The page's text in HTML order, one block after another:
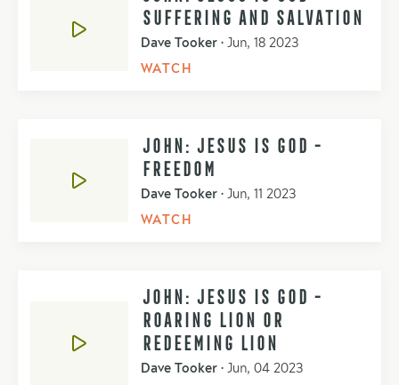
SUFFERING AND SALVATION
Dave Tooker • Jun, 18 2023
WATCH
JOHN: JESUS IS GOD -
FREEDOM
Dave Tooker • Jun, 11 2023
WATCH
JOHN: JESUS IS GOD -
ROARING LION OR
REDEEMING LION
Dave Tooker • Jun, 04 2023